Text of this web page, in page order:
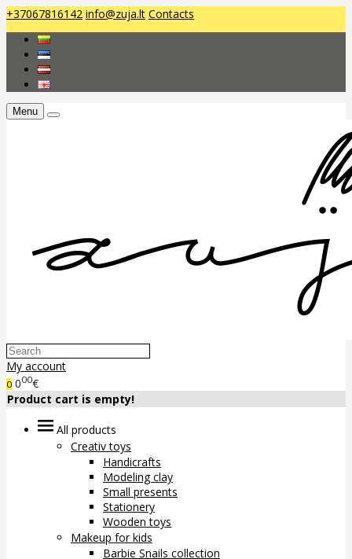
+37067816142 info@zuja.lt Contacts
Menu
My account
0 000€
Product cart is empty!
All products
Creativ toys
Handicrafts
Modeling clay
Small presents
Stationery
Wooden toys
Makeup for kids
Barbie Snails collection